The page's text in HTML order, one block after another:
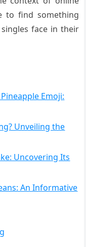
to find something
face in their
Emoji:
Unveiling the
Uncovering Its
An Informative